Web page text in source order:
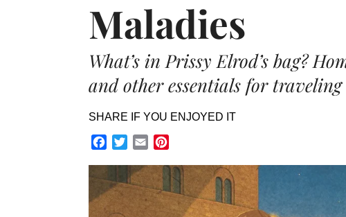
Maladies
What’s in Prissy Elrod’s bag?
and other essentials for
SHARE IF YOU ENJOYED IT
Facebook
TwitterEmail